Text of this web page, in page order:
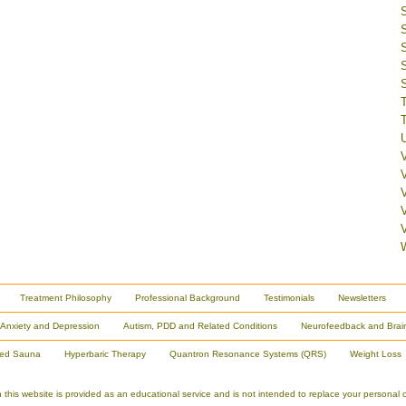
Treatment Philosophy Professional Background Testimonials Newsletters
Anxiety and Depression Autism, PDD and Related Conditions Neurofeedback and
Sauna Hyperbaric Therapy Quantron Resonance Systems (QRS) Weight Loss
this website is provided as an educational service and is not intended to replace your personal